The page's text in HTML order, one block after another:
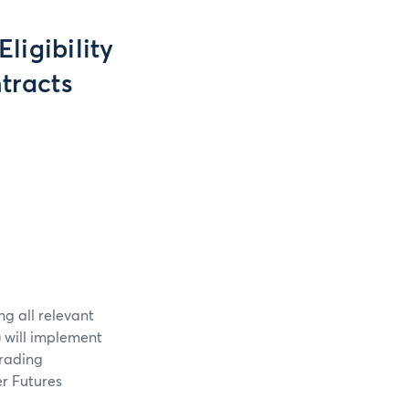
all relevant
will implement
Futures